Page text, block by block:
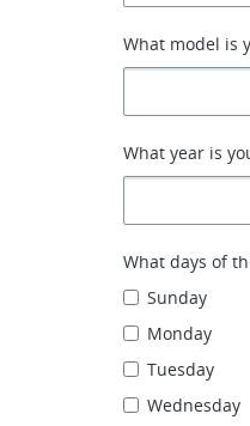
What model is
What year is
What days of
Sunday
Monday
Tuesday
Wednesday